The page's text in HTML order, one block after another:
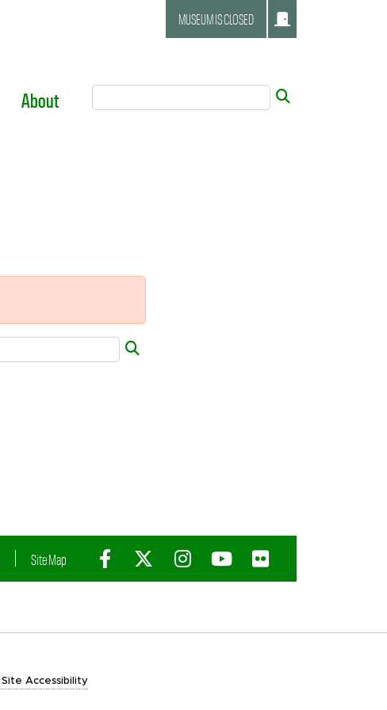
MUSEUM IS CLOSED
About
Site Map Facebook
X (Twitter)
Instagram
YouTube
Flickr
Site Accessibility